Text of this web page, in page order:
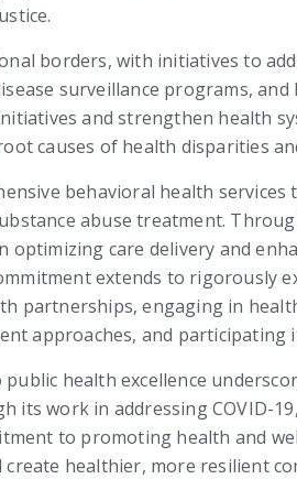
borders, with initiatives to
surveillance programs,
and strengthen health
causes of health disparities
behavioral health
abuse treatment.
optimizing care delivery and
extends to
partnerships, engaging in
approaches, and
public health excellence
its work in addressing COVID-
to promoting health and
healthier, more resilient